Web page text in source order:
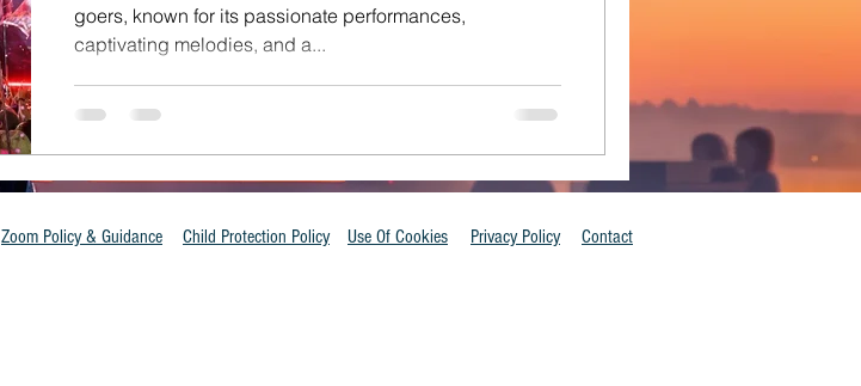
goers, known for its passionate performances,
captivating melodies, and a...
Zoom Policy & Guidance Child Protection Policy Use Of Cookies Privacy Policy Contact